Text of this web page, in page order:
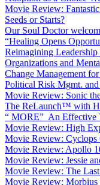
Movie Review:
Seeds or Starts?
Our Soul Doctor
“Healing Opens
Reimagining
Organizations and
Change Management
Political Risk Mgmt.
Movie Review: Sonic
The ReLaunch™ with
“ MORE” An Effective
Movie Review: High
Movie Review: Cyclops
Movie Review: Apollo
Movie Review: Jessie
Movie Review: The
Movie Review: Morbius